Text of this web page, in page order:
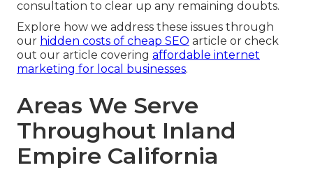
consultation to clear up any remaining doubts.
Explore how we address these issues through
our hidden costs of cheap SEO article or check
out our article covering affordable internet
marketing for local businesses.
Areas We Serve
Throughout Inland
Empire California